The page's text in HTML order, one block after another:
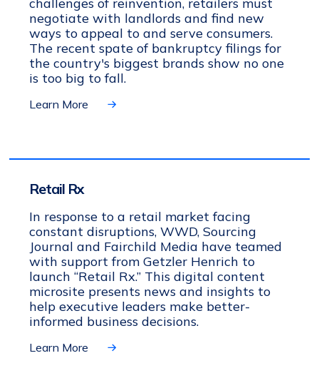
negotiate with landlords and find new
ways to appeal to and serve consumers.
The recent spate of bankruptcy filings for
the country's biggest brands show no one
is too big to fall.
Learn More
Retail Rx
In response to a retail market facing
constant disruptions, WWD, Sourcing
Journal and Fairchild Media have teamed
with support from Getzler Henrich to
launch “Retail Rx.” This digital content
microsite presents news and insights to
help executive leaders make better-
informed business decisions.
Learn More